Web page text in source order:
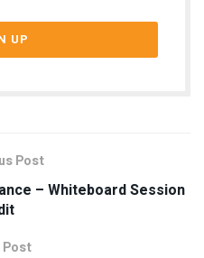
Post
– Whiteboard Session
Post